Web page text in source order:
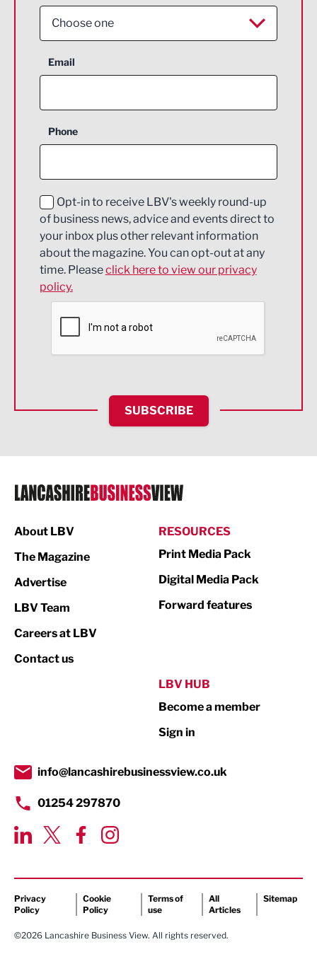
Choose one
Aerospace
Construction
Education and Skills
Energy
Engineering
Environmental
Financial Services
HR and Recruitment
IT and Technology
Legal Services
Logistics
Print
Property
Transport & Motoring
Email
Phone
Opt-in to receive LBV's weekly round-up
of business news, advice and events direct to
your inbox plus other relevant information
about the magazine. You can opt-out at any
time. Pleaseclick here to view our privacy
policy.
SUBSCRIBE
About LBV
The Magazine
Advertise
LBV Team
Careers at LBV
Contact us
RESOURCES
Print Media Pack
Digital Media Pack
Forward features
LBV HUB
Become a member
Sign in
info@lancashirebusinessview.co.uk
01254 297870
Privacy
Policy
Cookie
Policy
Terms of
use
All
Articles
Sitemap
©2026 Lancashire Business View. All rights reserved.